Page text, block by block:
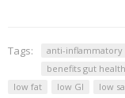
window)window)
Tags: anti-inflammatory
benefits gut health
low fat
low GI low